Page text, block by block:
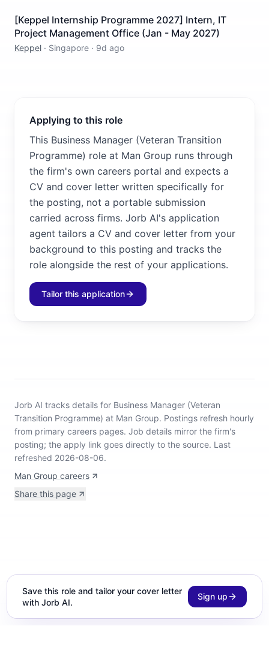
[Keppel Internship Programme 2027] Intern, IT
Project Management Office (Jan - May 2027)
Keppel · Singapore · 9d ago
Applying to this role
This Business Manager (Veteran Transition
Programme) role at Man Group runs through
the firm's own careers portal and expects a
CV and cover letter written specifically for
the posting, not a portable submission
carried across firms. Jorb AI's application
agent tailors a CV and cover letter from your
background to this posting and tracks the
role alongside the rest of your applications.
Tailor this application
Jorb AI tracks details for Business Manager (Veteran
Transition Programme) at Man Group. Postings refresh hourly
from primary careers pages. Job details mirror the firm's
posting; the apply link goes directly to the source. Last
refreshed 2026-08-06.
Man Group careers
Share this page
Save this role and tailor your cover letter
with Jorb AI.
Sign up